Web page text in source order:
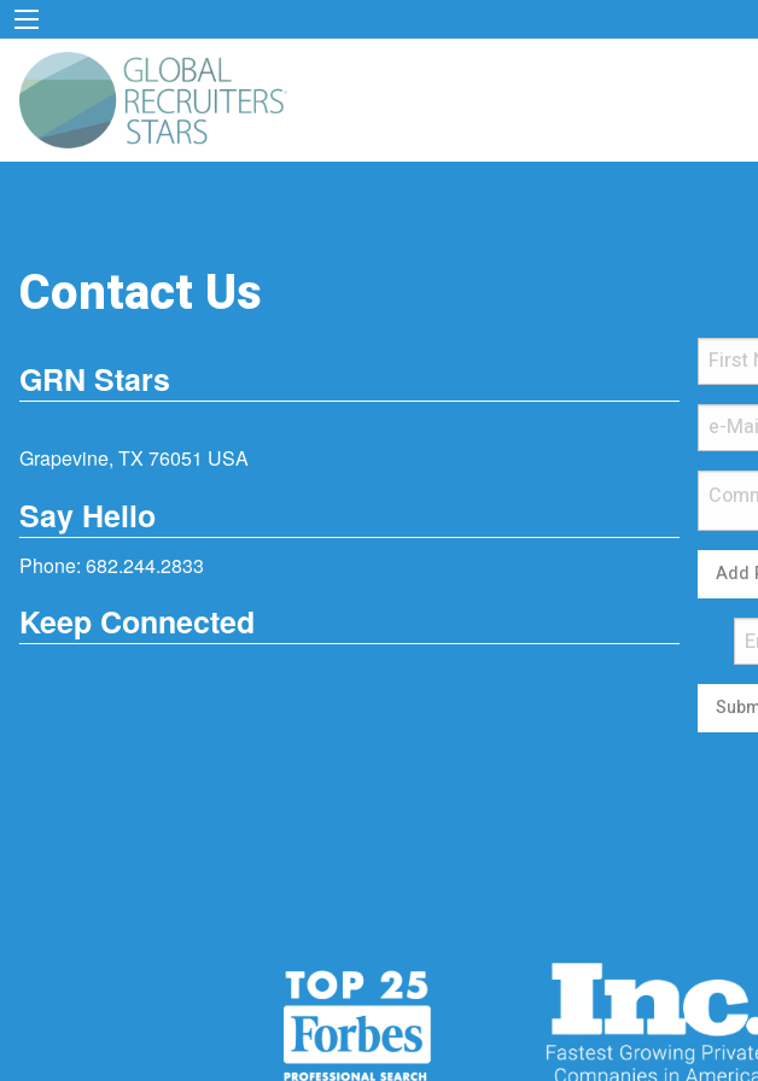
Contact Us
GRN Stars
Grapevine, TX 76051 USA
Say Hello
Phone: 682.244.2833
Keep Connected
Add